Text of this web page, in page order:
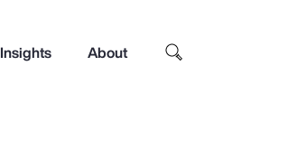
Insights About